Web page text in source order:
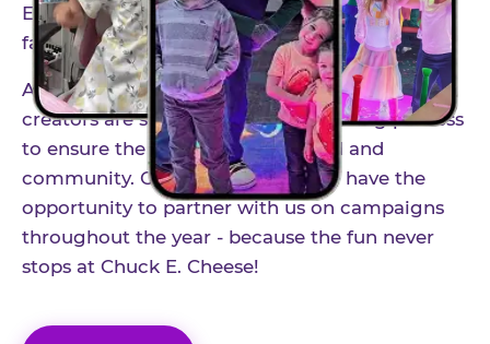
E. Cheese experience to life through authentic,
family-friendly storytelling.
As part of our structured influencer program,
creators are selected through a vetting process
to ensure the best fit for our brand and
community. Once accepted, you'll have the
opportunity to partner with us on campaigns
throughout the year - because the fun never
stops at Chuck E. Cheese!